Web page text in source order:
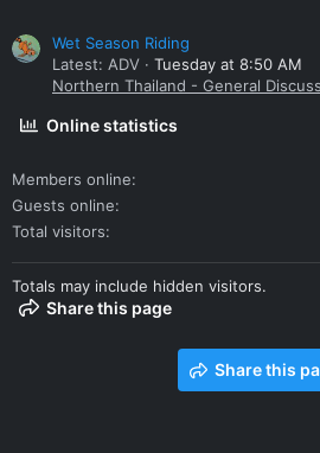
Wet Season Riding
Latest: ADV
Tuesday at 8:50 AM
Northern Thailand - General
Online statistics
Members online
Guests online
Total visitors
Totals may include hidden visitors.
Share this page
Share this